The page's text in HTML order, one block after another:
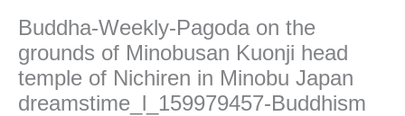
Buddha-Weekly-Pagoda on the
grounds of Minobusan Kuonji head
temple of Nichiren in Minobu Japan
dreamstime_l_159979457-Buddhism